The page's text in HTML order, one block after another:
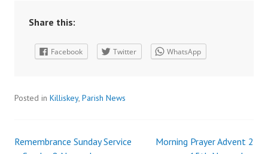
Share this:
Facebook Twitter WhatsApp
Posted in Killiskey, Parish News
Post
Remembrance Sunday Service
Morning Prayer Advent 2